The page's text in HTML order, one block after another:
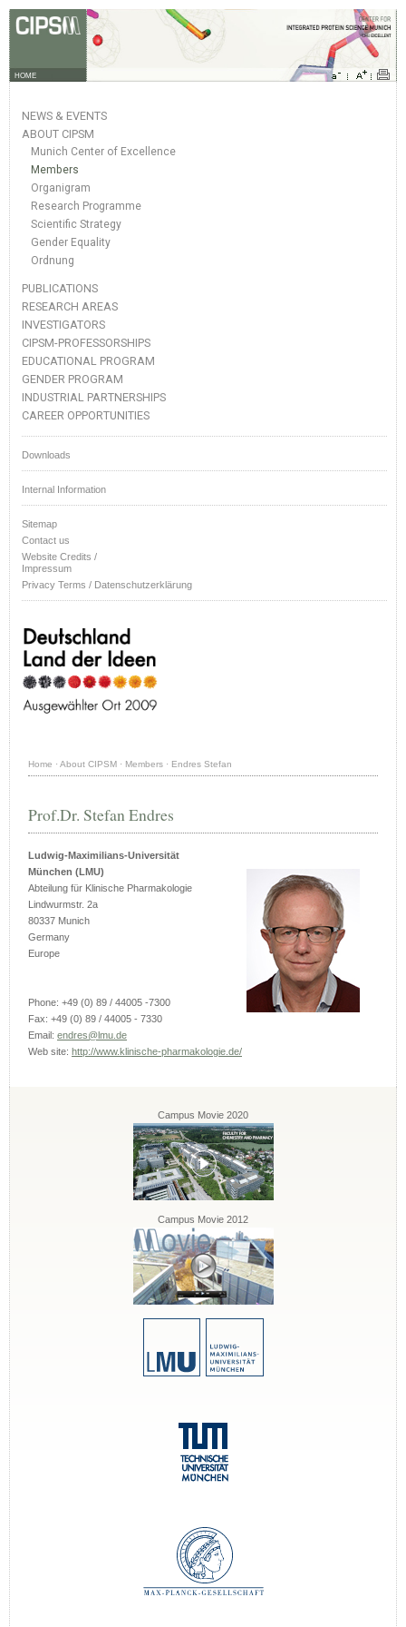
HOME
NEWS & EVENTS
ABOUT CIPSM
Munich Center of Excellence
Members
Organigram
Research Programme
Scientific Strategy
Gender Equality
Ordnung
PUBLICATIONS
RESEARCH AREAS
INVESTIGATORS
CIPSM-PROFESSORSHIPS
EDUCATIONAL PROGRAM
GENDER PROGRAM
INDUSTRIAL PARTNERSHIPS
CAREER OPPORTUNITIES
Downloads
Internal Information
Sitemap
Contact us
Website Credits /
Impressum
Privacy Terms / Datenschutzerklärung
Home · About CIPSM · Members · Endres Stefan
Prof.Dr. Stefan Endres
Ludwig-Maximilians-Universität
München (LMU)
Abteilung für Klinische Pharmakologie
Lindwurmstr. 2a
80337 Munich
Germany
Europe
Phone: +49 (0) 89 / 44005 -7300
Fax: +49 (0) 89 / 44005 - 7330
Email: endres@lmu.de
Web site: http://www.klinische-pharmakologie.de/
Campus Movie 2020
Campus Movie 2012